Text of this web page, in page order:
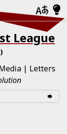
League
Letters